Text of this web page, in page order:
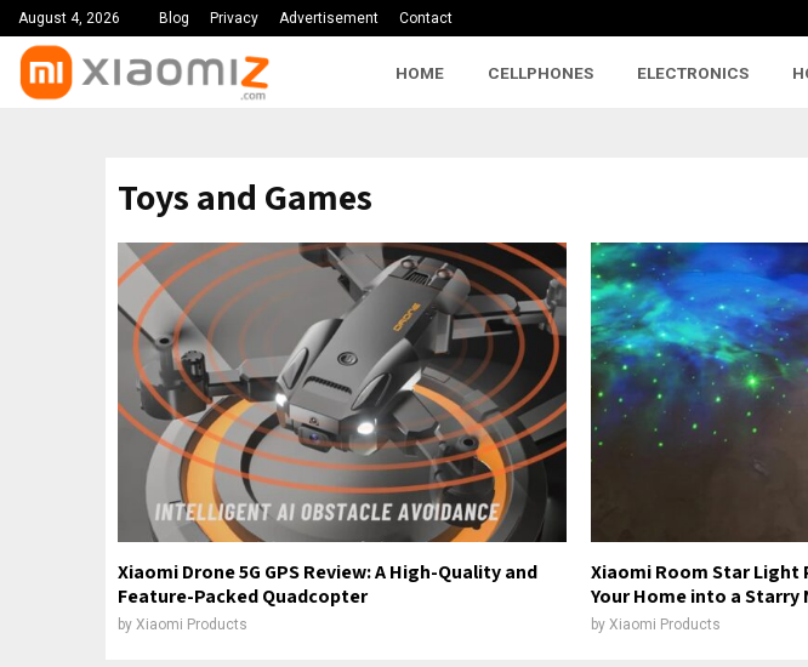
August 4, 2026 Blog Privacy Advertisement Contact
HOME CELLPHONES ELECTRONICS
Toys and Games
Xiaomi Drone 5G GPS Review: A High-Quality and
Feature-Packed Quadcopter
by Xiaomi Products
Xiaomi Room Star
Your Home into a Starry
by Xiaomi Products